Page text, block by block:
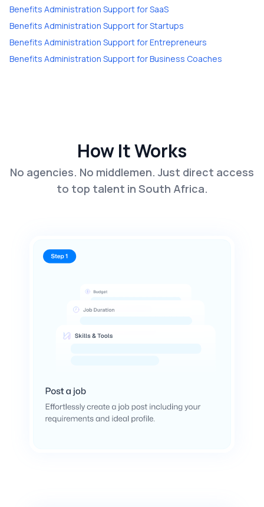
Benefits Administration SupportforSaaS
Benefits Administration SupportforStartups
Benefits Administration SupportforEntrepreneurs
Benefits Administration SupportforBusiness Coaches
How It Works
No agencies. No middlemen. Just direct access
to top talent in South Africa.